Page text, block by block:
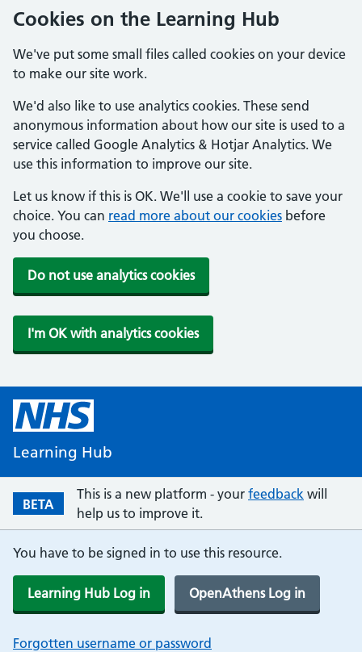
Cookies on the Learning Hub
We've put some small files called cookies on your device
to make our site work.
We'd also like to use analytics cookies. These send
anonymous information about how our site is used to a
service called Google Analytics & Hotjar Analytics. We
use this information to improve our site.
Let us know if this is OK. We'll use a cookie to save your
choice. You can read more about our cookies before
you choose.
Do not use analytics cookies
I'm OK with analytics cookies
Learning Hub
BETA
This is a new platform - your feedback will
help us to improve it.
You have to be signed in to use this resource.
Learning Hub Log in OpenAthens Log in
Forgotten username or password